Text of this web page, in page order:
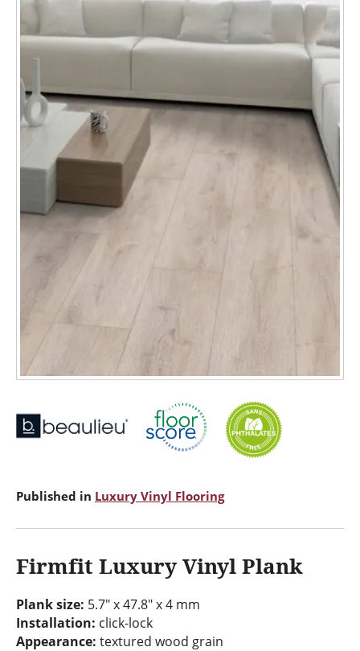
Published in Luxury Vinyl Flooring
Firmfit Luxury Vinyl Plank
Plank size: 5.7" x 47.8" x 4 mm
Installation: click-lock
Appearance: textured wood grain